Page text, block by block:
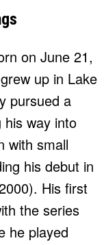
on June 21,
up in Lake
pursued a
way into
with small
his debut in
His first
the series
he played